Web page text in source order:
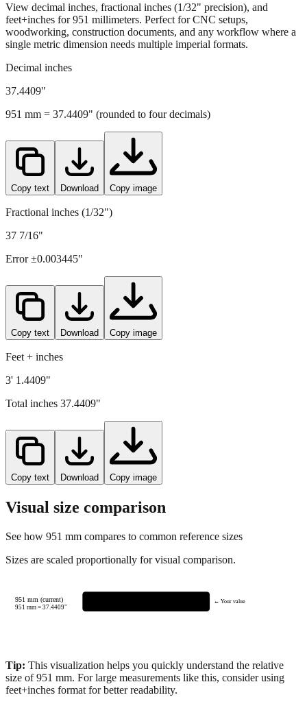
View decimal inches, fractional inches (1/32" precision), and
feet+inches for951 millimeters. Perfect for CNC setups,
woodworking, construction documents, and any workflow where a
single metric dimension needs multiple imperial formats.
Decimal inches
37.4409"
951 mm = 37.4409" (rounded to four decimals)
Copy text Download Copy image
Fractional inches (1/32")
37 7/16"
Error ±0.003445"
Copy text Download Copy image
Feet + inches
3' 1.4409"
Total inches 37.4409"
Copy text Download Copy image
Visual size comparison
See how 951 mm compares to common reference sizes
Sizes are scaled proportionally for visual comparison.
951 mm (current)
951 mm =37.4409"
← Your value
Tip: This visualization helps you quickly understand the relative
size of951 mm. For large measurements like this, consider using
feet+inches format for better readability.